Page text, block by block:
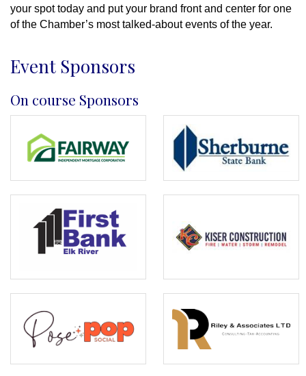
your spot today and put your brand front and center for one
of the Chamber’s most talked-about events of the year.
Event Sponsors
On course Sponsors